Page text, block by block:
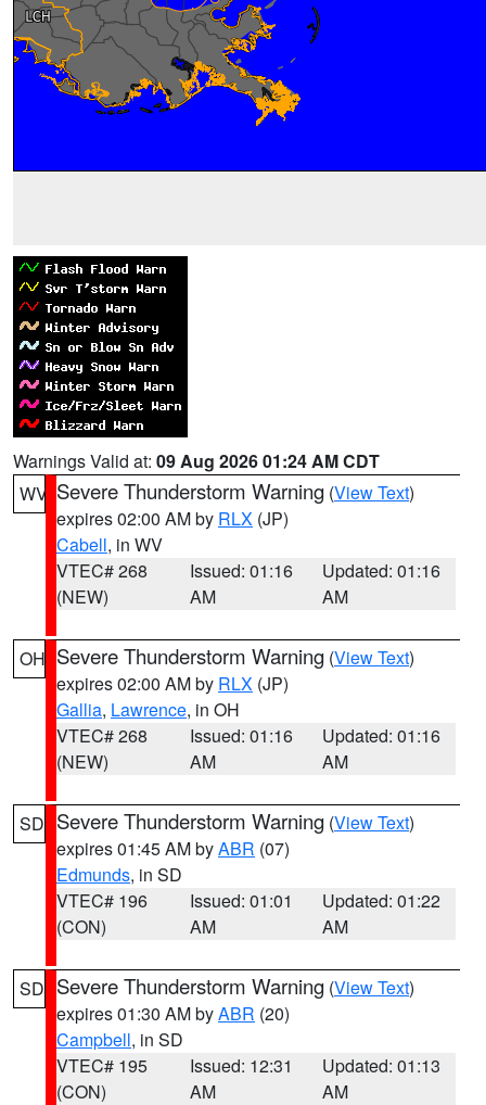
Warnings Valid at: 09 Aug 2026 01:24 AM CDT
WV Severe Thunderstorm Warning (View Text)
expires 02:00 AM by RLX (JP)
Cabell, in WV
VTEC# 268
(NEW)
Issued: 01:16
AM
Updated: 01:16
AM
OH Severe Thunderstorm Warning (View Text)
expires 02:00 AM by RLX (JP)
Gallia, Lawrence, in OH
VTEC# 268
(NEW)
Issued: 01:16
AM
Updated: 01:16
AM
SD Severe Thunderstorm Warning (View Text)
expires 01:45 AM byABR (07)
Edmunds, in SD
VTEC# 196
(CON)
Issued: 01:01
AM
Updated: 01:22
AM
SD Severe Thunderstorm Warning (View Text)
expires 01:30 AM byABR (20)
Campbell, in SD
VTEC# 195
(CON)
Issued: 12:31
AM
Updated: 01:13
AM